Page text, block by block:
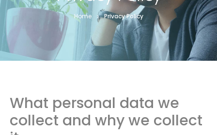
Home Privacy Policy
What personal data we
collect and why we collect